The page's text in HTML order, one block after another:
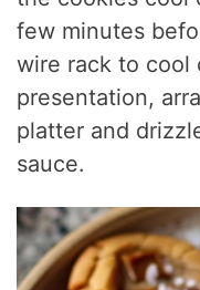
few minutes
wire rack to cool
presentation,
platter and
sauce.